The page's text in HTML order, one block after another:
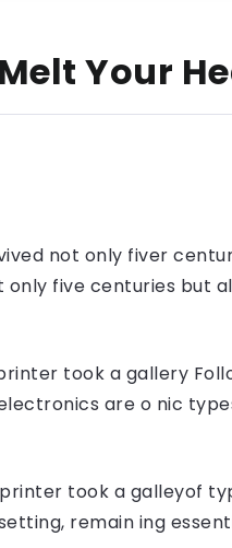
Your
not only fiver
five centuries but
took a gallery
are o nic
printer took a galleyof
remain ing